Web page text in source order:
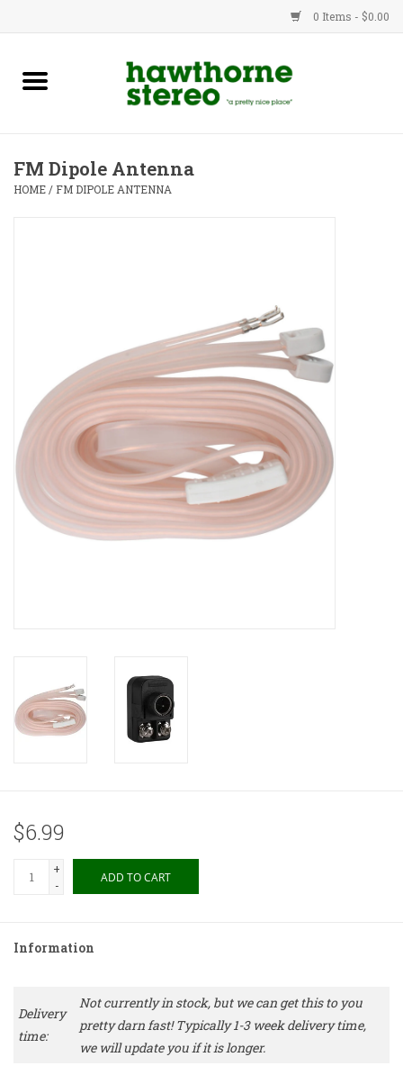
0 Items - $0.00
New Products
Advice
Contact
FM Dipole Antenna
HOME / FM DIPOLE ANTENNA
$6.99
+
-
ADD TO CART
Information
Delivery
time:
Not currently in stock, but we can get this to you
pretty darn fast! Typically 1-3 week delivery time,
we will update you if it is longer.